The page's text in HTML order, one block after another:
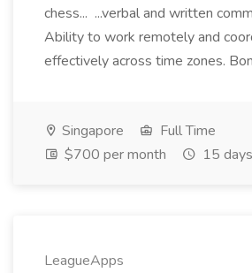
chess... ...verbal and written
Ability to work remotely and
effectively across time zones.
Singapore
Full Time
$700 per month
15
LeagueApps